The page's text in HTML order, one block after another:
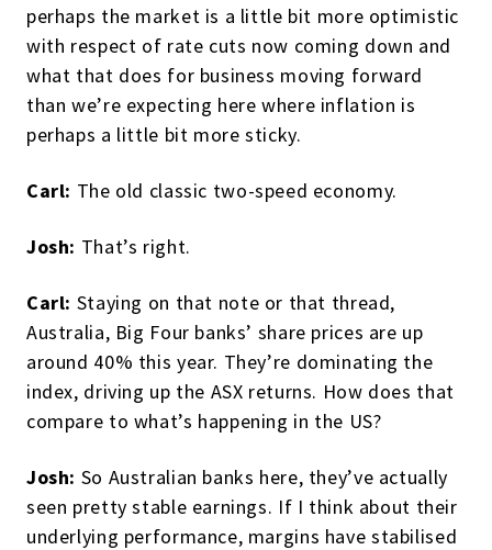
perhaps the market is a little bit more optimistic
with respect of rate cuts now coming down and
what that does for business moving forward
than we’re expecting here where inflation is
perhaps a little bit more sticky.
Carl: The old classic two-speed economy.
Josh: That’s right.
Carl: Staying on that note or that thread,
Australia, Big Four banks’ share prices are up
around 40% this year. They’re dominating the
index, driving up the ASX returns. How does that
compare to what’s happening in the US?
Josh: So Australian banks here, they’ve actually
seen pretty stable earnings. If I think about their
underlying performance, margins have stabilised